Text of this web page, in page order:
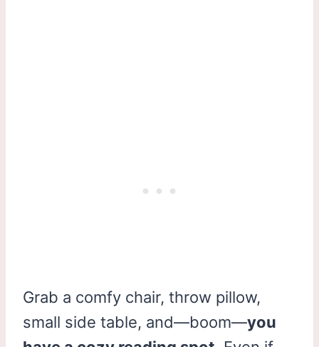
Grab a comfy chair, throw pillow,
small side table, and—boom—you